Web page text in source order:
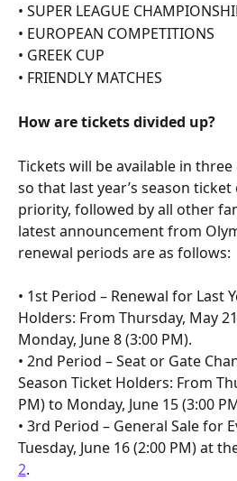
• SUPER LEAGUE
• EUROPEAN COMPETITIONS
• GREEK CUP
• FRIENDLY MATCHES
How are tickets divided up?
Tickets will be available in
so that last year’s season
priority, followed by all other
latest announcement from
renewal periods are as follows:
• 1st Period – Renewal for Last
Holders: From Thursday, May
Monday, June 8 (3:00 PM).
• 2nd Period – Seat or Gate
Season Ticket Holders: From
PM) to Monday, June 15 (3:00
• 3rd Period – General Sale for
Tuesday, June 16 (2:00 PM) at
2.